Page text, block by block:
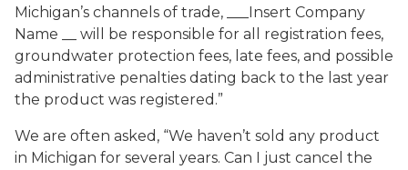
Michigan’s channels of trade, ___Insert Company
Name __ will be responsible for all registration fees,
groundwater protection fees, late fees, and possible
administrative penalties dating back to the last year
the product was registered.”
We are often asked, “We haven’t sold any product
in Michigan for several years. Can I just cancel the